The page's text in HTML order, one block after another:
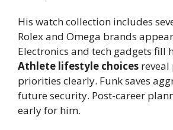
His watch collection includes
Rolex and Omega brands
Electronics and tech gadgets fill
Athlete lifestyle choices reveal
priorities clearly. Funk saves
future security. Post-career
early for him.